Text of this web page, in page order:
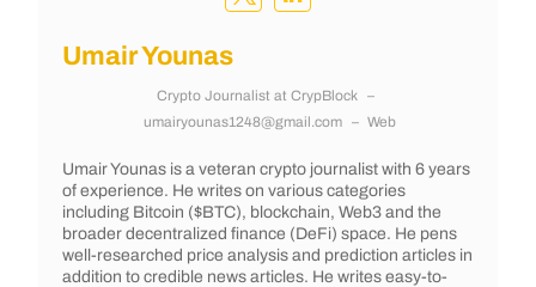
Umair Younas
Crypto Journalist at CrypBlock –
umairyounas1248@gmail.com – Web
Umair Younas is a veteran crypto journalist with 6 years
of experience. He writes on various categories
including Bitcoin ($BTC), blockchain, Web3 and the
broader decentralized finance (DeFi) space. He pens
well-researched price analysis and prediction articles in
addition to credible news articles. He writes easy-to-